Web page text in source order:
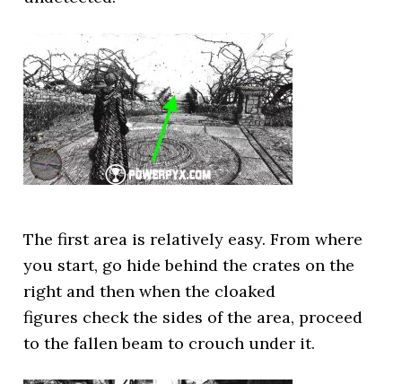
The first area is relatively easy. From where
you start, go hide behind the crates on the
right and then when the cloaked
figures check the sides of the area, proceed
to the fallen beam to crouch under it.